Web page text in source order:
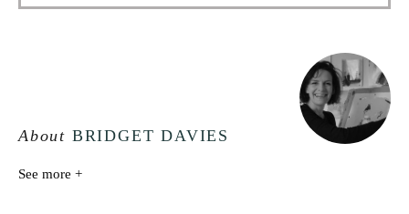
About BRIDGET DAVIES
See more +